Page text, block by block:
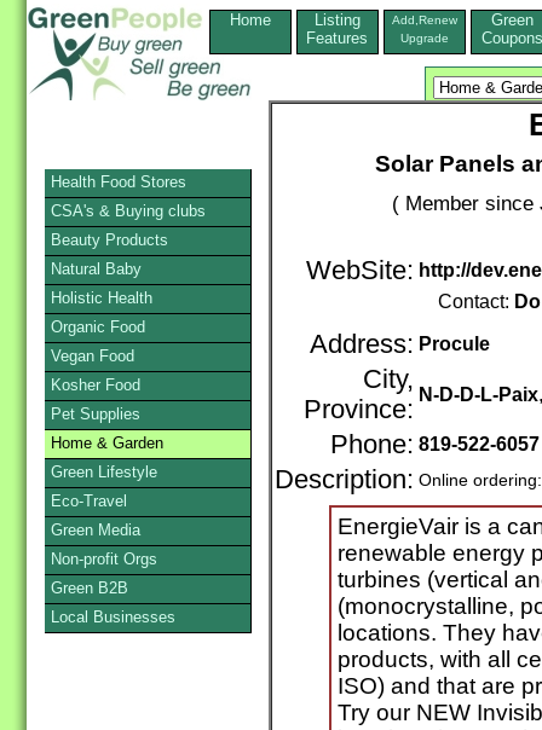
Home
Listing
Features
Add,Renew
Upgrade
Green
Coupons
Solar Panels
( Member
WebSite: http://
Contact:
Address: Procule
City,
Province:
N-D-D-L-Paix
Phone: 819-522-6057
Description: Online
EnergieVair is a
renewable energy
turbines (vertical
(monocrystalline,
locations. They
products, with all
ISO) and that are
Try our NEW
Health Food Stores
CSA's & Buying clubs
Beauty Products
Natural Baby
Holistic Health
Organic Food
Vegan Food
Kosher Food
Pet Supplies
Home & Garden
Green Lifestyle
Eco-Travel
Green Media
Non-profit Orgs
Green B2B
Local Businesses